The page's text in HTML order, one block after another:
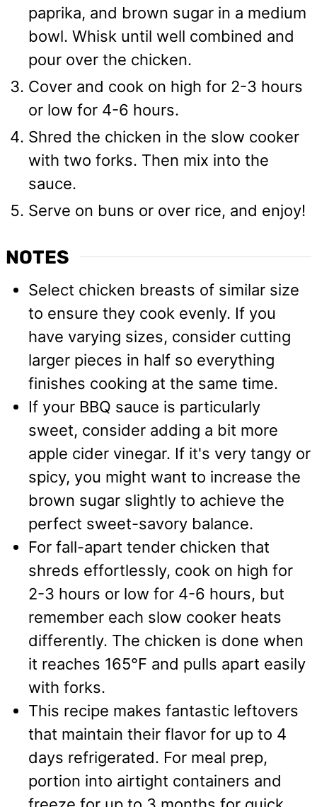
paprika, and brown sugar in a medium
bowl. Whisk until well combined and
pour over the chicken.
Cover and cook on high for 2-3 hours
or low for 4-6 hours.
Shred the chicken in the slow cooker
with two forks. Then mix into the
sauce.
Serve on buns or over rice, and enjoy!
NOTES
Select chicken breasts of similar size
to ensure they cook evenly. If you
have varying sizes, consider cutting
larger pieces in half so everything
finishes cooking at the same time.
If your BBQ sauce is particularly
sweet, consider adding a bit more
apple cider vinegar. If it's very tangy or
spicy, you might want to increase the
brown sugar slightly to achieve the
perfect sweet-savory balance.
For fall-apart tender chicken that
shreds effortlessly, cook on high for
2-3 hours or low for 4-6 hours, but
remember each slow cooker heats
differently. The chicken is done when
it reaches 165°F and pulls apart easily
with forks.
This recipe makes fantastic leftovers
that maintain their flavor for up to 4
days refrigerated. For meal prep,
portion into airtight containers and